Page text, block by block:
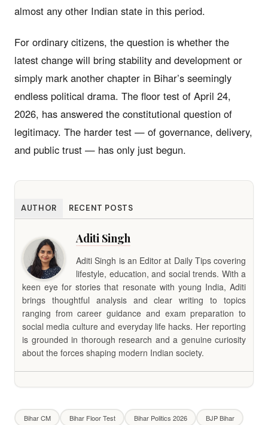
almost any other Indian state in this period.
For ordinary citizens, the question is whether the
latest change will bring stability and development or
simply mark another chapter in Bihar’s seemingly
endless political drama. The floor test of April 24,
2026, has answered the constitutional question of
legitimacy. The harder test — of governance, delivery,
and public trust — has only just begun.
AUTHOR RECENT POSTS
Aditi Singh
Aditi Singh is an Editor at Daily Tips covering
lifestyle, education, and social trends. With a
keen eye for stories that resonate with young India, Aditi
brings thoughtful analysis and clear writing to topics
ranging from career guidance and exam preparation to
social media culture and everyday life hacks. Her reporting
is grounded in thorough research and a genuine curiosity
about the forces shaping modern Indian society.
Bihar CM Bihar Floor Test Bihar Politics 2026
BJP Bihar